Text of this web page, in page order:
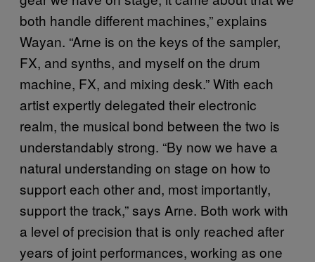
both handle different machines,” explains
Wayan. “Arne is on the keys of the sampler,
FX, and synths, and myself on the drum
machine, FX, and mixing desk.” With each
artist expertly delegated their electronic
realm, the musical bond between the two is
understandably strong. “By now we have a
natural understanding on stage on how to
support each other and, most importantly,
support the track,” says Arne. Both work with
a level of precision that is only reached after
years of joint performances, working as one